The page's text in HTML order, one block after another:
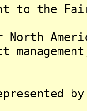
to the
North